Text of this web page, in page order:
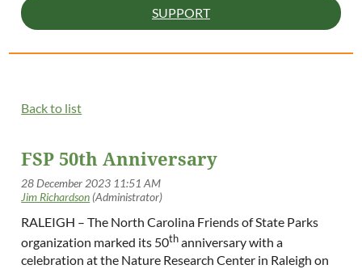
SUPPORT
Back to list
FSP 50th Anniversary
RALEIGH – The North Carolina Friends of State Parks
organization marked its 50thanniversary with a
celebration at the Nature Research Center in Raleigh on